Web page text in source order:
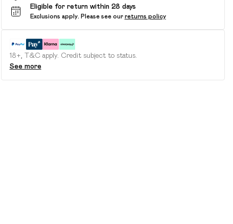
Eligible for return within 28 days
Exclusions apply. Please see our returns policy
18+, T&C apply. Credit subject to status.
See more